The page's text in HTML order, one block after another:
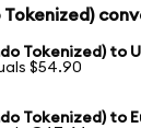
Tokenized)
Tokenized) to
$54.90
Tokenized) to